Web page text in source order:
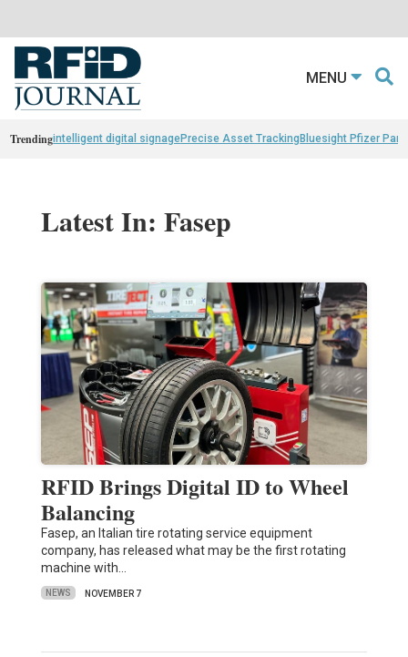
MENU
Trendingintelligent digital signagePrecise Asset TrackingBluesight Pfizer
Latest In: Fasep
RFID Brings Digital ID to Wheel
Balancing
Fasep, an Italian tire rotating service equipment
company, has released what may be the first rotating
machine with…
NEWS NOVEMBER 7